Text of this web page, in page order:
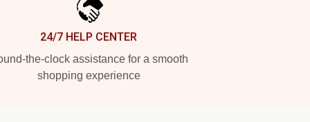
24/7 HELP CENTER
the-clock assistance for a smooth
shopping experience